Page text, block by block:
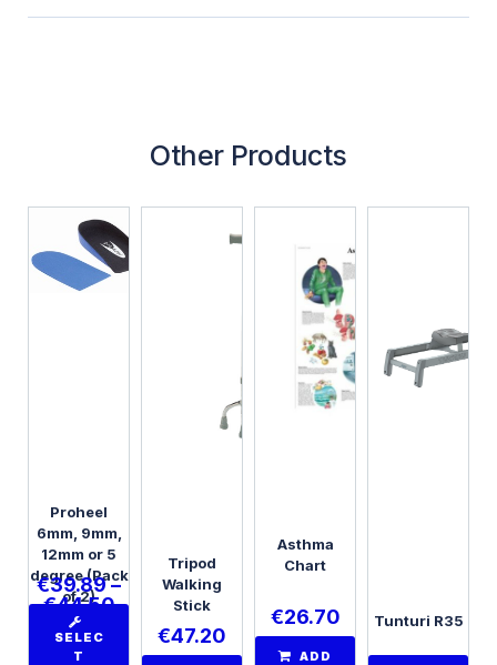
Other Products
Proheel
6mm, 9mm,
12mm or 5
degree (Pack
of 2)
€39.89–
€44.50
SELEC
T
Tripod
Walking
Stick
€47.20
Asthma
Chart
€26.70
ADD
Tunturi R35